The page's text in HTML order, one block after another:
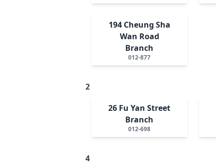
194 Cheung Sha
Wan Road
Branch
012-877
2
26 Fu Yan Street
Branch
012-698
4